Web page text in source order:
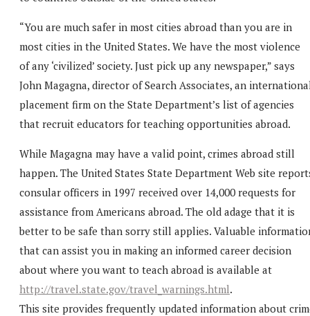
“You are much safer in most cities abroad than you are in
most cities in the United States. We have the most violence
of any ‘civilized’ society. Just pick up any newspaper,” says
John Magagna, director of Search Associates, an
placement firm on the State Department’s list of agencies
that recruit educators for teaching opportunities abroad.
While Magagna may have a valid point, crimes abroad still
happen. The United States State Department Web site
consular officers in 1997 received over 14,000 requests for
assistance from Americans abroad. The old adage that it is
better to be safe than sorry still applies. Valuable
that can assist you in making an informed career decision
about where you want to teach abroad is available at
http://travel.state.gov/travel_warnings.html.
This site provides frequently updated information about